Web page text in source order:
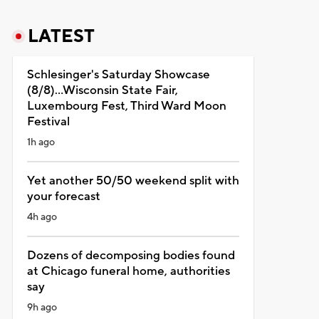
LATEST
Schlesinger's Saturday Showcase
(8/8)...Wisconsin State Fair,
Luxembourg Fest, Third Ward Moon
Festival
1h ago
Yet another 50/50 weekend split with
your forecast
4h ago
Dozens of decomposing bodies found
at Chicago funeral home, authorities
say
9h ago